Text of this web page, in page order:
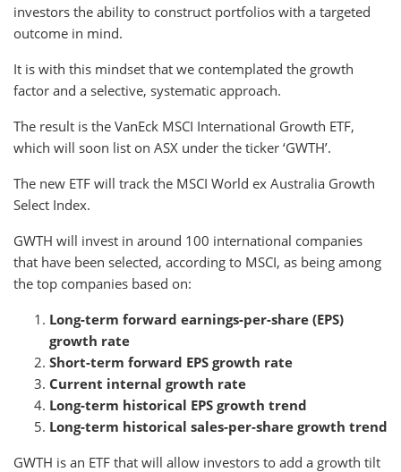
investors the ability to construct portfolios with a targeted
outcome in mind.
It is with this mindset that we contemplated the growth
factor and a selective, systematic approach.
The result is the VanEck MSCI International Growth ETF,
which will soon list on ASX under the ticker ‘GWTH’.
The new ETF will track the MSCI World ex Australia Growth
Select Index.
GWTH will invest in around 100 international companies
that have been selected, according to MSCI, as being among
the top companies based on:
Long-term forward earnings-per-share (EPS)
growth rate
Short-term forward EPS growth rate
Current internal growth rate
Long-term historical EPS growth trend
Long-term historical sales-per-share growth trend
GWTH is an ETF that will allow investors to add a growth tilt